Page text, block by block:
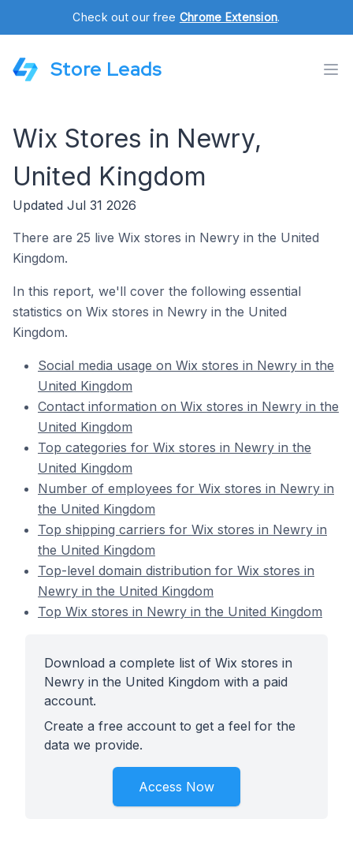
Check out our free Chrome Extension.
Store Leads
Wix Stores in Newry,
United Kingdom
Updated Jul 31 2026
There are 25 live Wix stores in Newry in the United
Kingdom.
In this report, we'll cover the following essential
statistics on Wix stores in Newry in the United
Kingdom.
Social media usage on Wix stores in Newry in the
United Kingdom
Contact information on Wix stores in Newry in the
United Kingdom
Top categories for Wix stores in Newry in the
United Kingdom
Number of employees for Wix stores in Newry in
the United Kingdom
Top shipping carriers for Wix stores in Newry in
the United Kingdom
Top-level domain distribution for Wix stores in
Newry in the United Kingdom
Top Wix stores in Newry in the United Kingdom
Download a complete list of Wix stores in
Newry in the United Kingdom with a paid
account.
Create a free account to get a feel for the
data we provide.
Access Now